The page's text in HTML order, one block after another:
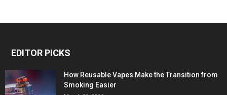
EDITOR PICKS
How Reusable Vapes Make the Transition from
Smoking Easier